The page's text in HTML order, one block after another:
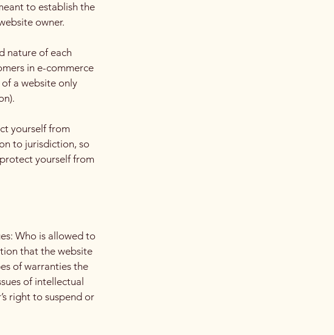
to establish the
owner.
nature of each
in e-commerce
a website only
on).
yourself from
to jurisdiction, so
yourself from
Who is allowed to
that the website
of warranties the
of intellectual
right to suspend or